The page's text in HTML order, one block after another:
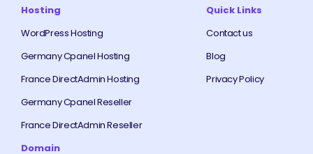
Hosting
WordPress Hosting
Germany Cpanel Hosting
France DirectAdmin Hosting
Germany Cpanel Reseller
France DirectAdmin Reseller
Domain
Quick Links
Contact us
Blog
Privacy Policy